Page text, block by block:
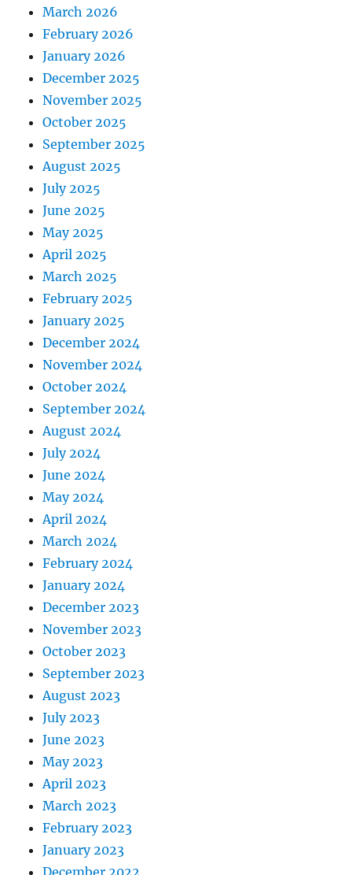
March 2026
February 2026
January 2026
December 2025
November 2025
October 2025
September 2025
August 2025
July 2025
June 2025
May 2025
April 2025
March 2025
February 2025
January 2025
December 2024
November 2024
October 2024
September 2024
August 2024
July 2024
June 2024
May 2024
April 2024
March 2024
February 2024
January 2024
December 2023
November 2023
October 2023
September 2023
August 2023
July 2023
June 2023
May 2023
April 2023
March 2023
February 2023
January 2023
December 2022